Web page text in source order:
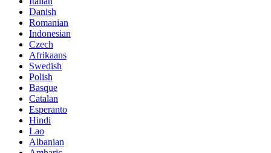
Danish
Romanian
Indonesian
Czech
Afrikaans
Swedish
Polish
Basque
Catalan
Esperanto
Hindi
Lao
Albanian